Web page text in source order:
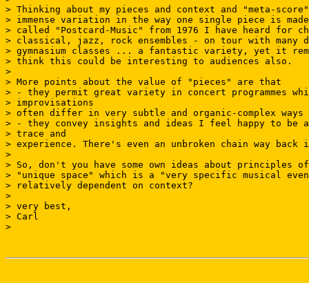
> Thinking about my pieces and context and "meta-
> immense variation in the way one single piece is
> called "Postcard-Music" from 1976 I have heard
> classical, jazz, rock ensembles - on tour with
> gymnasium classes ... a fantastic variety, yet it
> think this could be interesting to audiences also.
>
> More points about the value of "pieces" are that
> - they permit great variety in concert programmes
> improvisations
> often differ in very subtle and organic-complex ways
> - they convey insights and ideas I feel happy to
> trace and
> experience. There's even an unbroken chain way
>
> So, don't you have some own ideas about
> "unique space" which is a "very specific musical
> relatively dependent on context?
>
> very best,
> Carl
>